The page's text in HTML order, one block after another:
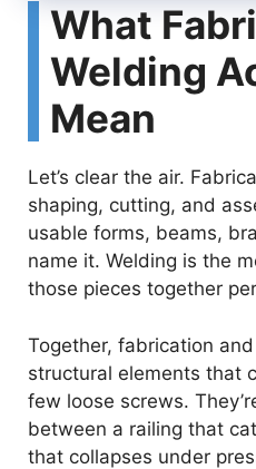
What
Welding
Mean
Let’s clear the air.
shaping, cutting, and
usable forms, beams,
name it. Welding is the
those pieces together
Together, fabrication
structural elements that
few loose screws.
between a railing that
that collapses under